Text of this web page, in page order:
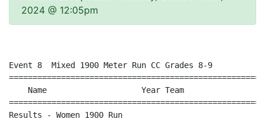
2024 @ 12:05pm
Event 8  Mixed 1900 Meter Run CC Grades 8-9
Name                    Year Team
Results - Women